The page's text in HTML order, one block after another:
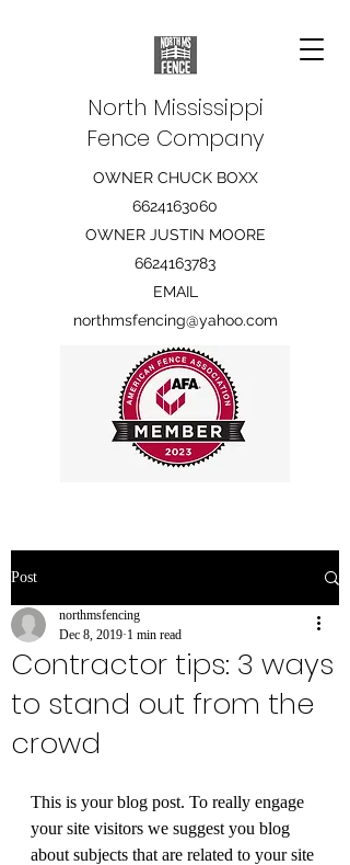
North Mississippi
Fence Company
OWNER CHUCK BOXX
6624163060
OWNER JUSTIN MOORE
6624163783
EMAIL
northmsfencing@yahoo.com
Post
Contractor tips: 3 ways
to stand out from the
crowd
northmsfencing
Dec 8, 2019 1 min read
This is your blog post. To really engage
your site visitors we suggest you blog
about subjects that are related to your site